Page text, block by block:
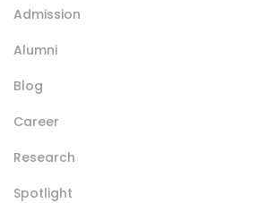
Admission
Alumni
Blog
Career
Research
Spotlight